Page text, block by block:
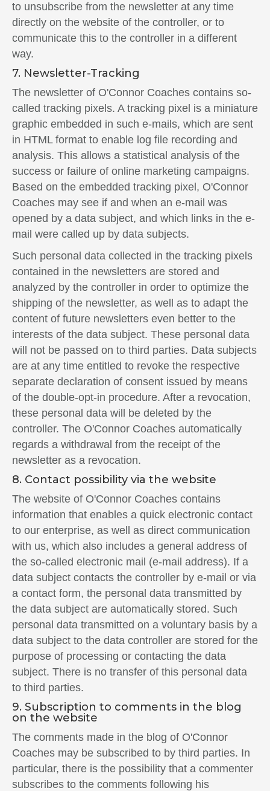
to unsubscribe from the newsletter at any time
directly on the website of the controller, or to
communicate this to the controller in a different
way.
7. Newsletter-Tracking
The newsletter of O'Connor Coaches contains so-
called tracking pixels. A tracking pixel is a miniature
graphic embedded in such e-mails, which are sent
in HTML format to enable log file recording and
analysis. This allows a statistical analysis of the
success or failure of online marketing campaigns.
Based on the embedded tracking pixel, O'Connor
Coaches may see if and when an e-mail was
opened by a data subject, and which links in the e-
mail were called up by data subjects.
Such personal data collected in the tracking pixels
contained in the newsletters are stored and
analyzed by the controller in order to optimize the
shipping of the newsletter, as well as to adapt the
content of future newsletters even better to the
interests of the data subject. These personal data
will not be passed on to third parties. Data subjects
are at any time entitled to revoke the respective
separate declaration of consent issued by means
of the double-opt-in procedure. After a revocation,
these personal data will be deleted by the
controller. The O'Connor Coaches automatically
regards a withdrawal from the receipt of the
newsletter as a revocation.
8. Contact possibility via the website
The website of O'Connor Coaches contains
information that enables a quick electronic contact
to our enterprise, as well as direct communication
with us, which also includes a general address of
the so-called electronic mail (e-mail address). If a
data subject contacts the controller by e-mail or via
a contact form, the personal data transmitted by
the data subject are automatically stored. Such
personal data transmitted on a voluntary basis by a
data subject to the data controller are stored for the
purpose of processing or contacting the data
subject. There is no transfer of this personal data
to third parties.
9. Subscription to comments in the blog
on the website
The comments made in the blog of O'Connor
Coaches may be subscribed to by third parties. In
particular, there is the possibility that a commenter
subscribes to the comments following his